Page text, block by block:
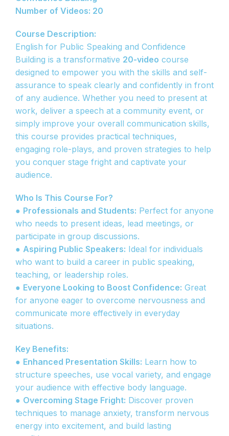
Number of Videos: 20
Course Description:
English for Public Speaking and Confidence
Building is a transformative 20-video course
designed to empower you with the skills and self-
assurance to speak clearly and confidently in front
of any audience. Whether you need to present at
work, deliver a speech at a community event, or
simply improve your overall communication skills,
this course provides practical techniques,
engaging role-plays, and proven strategies to help
you conquer stage fright and captivate your
audience.
Who Is This Course For?
● Professionals and Students: Perfect for anyone
who needs to present ideas, lead meetings, or
participate in group discussions.
● Aspiring Public Speakers: Ideal for individuals
who want to build a career in public speaking,
teaching, or leadership roles.
● Everyone Looking to Boost Confidence: Great
for anyone eager to overcome nervousness and
communicate more effectively in everyday
situations.
Key Benefits:
● Enhanced Presentation Skills: Learn how to
structure speeches, use vocal variety, and engage
your audience with effective body language.
● Overcoming Stage Fright: Discover proven
techniques to manage anxiety, transform nervous
energy into excitement, and build lasting